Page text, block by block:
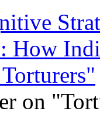
How
on